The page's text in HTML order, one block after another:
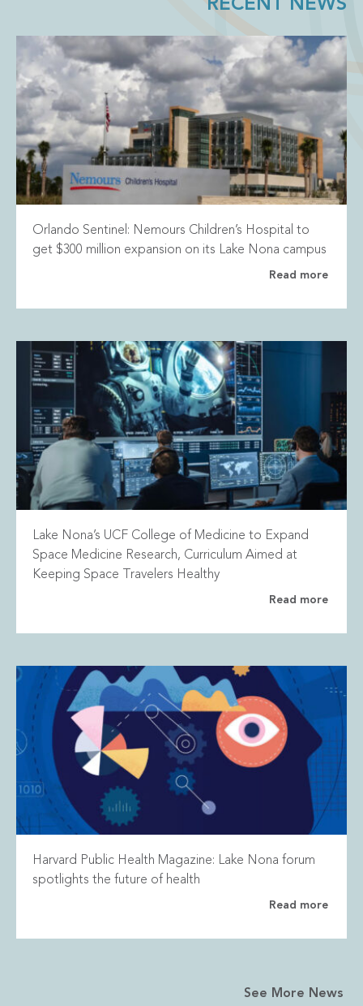
RECENT NEWS
Orlando Sentinel: Nemours Children’s Hospital to
get $300 million expansion on its Lake Nona campus
Read more
Lake Nona’s UCF College of Medicine to Expand
Space Medicine Research, Curriculum Aimed at
Keeping Space Travelers Healthy
Read more
Harvard Public Health Magazine: Lake Nona forum
spotlights the future of health
Read more
See More News